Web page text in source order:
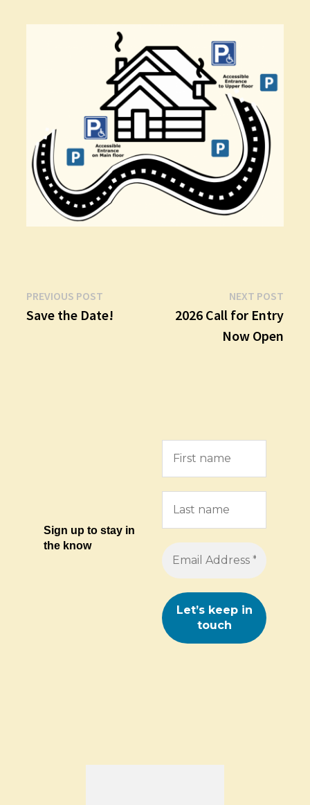
Post
navigation
PREVIOUS POSTPrevious
post:
Save the Date!
NEXT POST
post:
2026 Call for Entry
Now Open
Sign up to stay in
the know